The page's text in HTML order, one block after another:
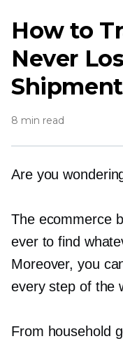
How to
Never
Shipment
8 min read
Are you
The ecommerce
ever to find
Moreover, you
every step of the
From household